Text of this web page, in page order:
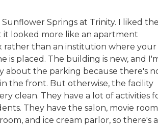
Sunflower Springs at Trinity. I liked
it looked more like an apartment
rather than an institution where your
is placed. The building is new, and
about the parking because there's
the front. But otherwise, the facility
clean. They have a lot of activities
They have the salon, movie
and ice cream parlor, so there's